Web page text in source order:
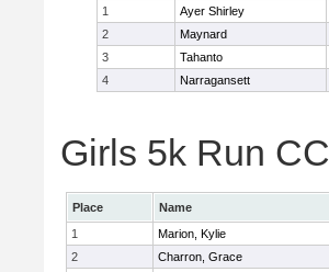
1
Ayer Shirley
2
Maynard
3
Tahanto
4
Narragansett
Girls 5k Run
Place Name
1
Marion, Kylie
2
Charron, Grace